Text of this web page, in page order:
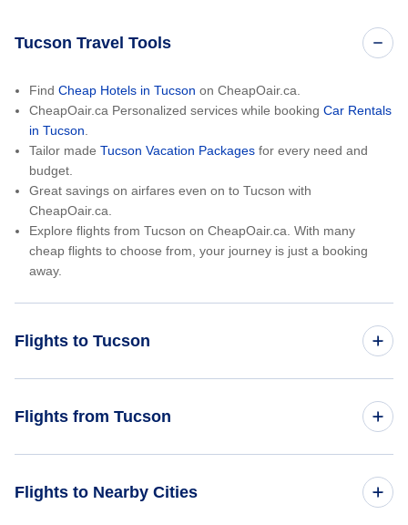
Tucson Travel Tools
Find Cheap Hotels in Tucson on CheapOair.ca.
CheapOair.ca Personalized services while booking Car Rentals
in Tucson
Tailor made Tucson Vacation Packages for every need and
budget.
Great savings on airfares even on to Tucson with
CheapOair.ca.
Explore flights from Tucson on CheapOair.ca. With many
cheap flights to choose from, your journey is just a booking
away.
Flights to Tucson
Halifax to Tucson
Flights from Tucson
Flights to Nearby Cities